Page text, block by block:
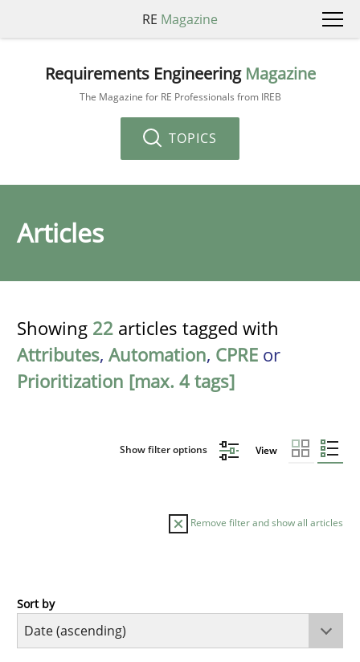
RE Magazine
Requirements Engineering Magazine
The Magazine for RE Professionals from IREB
TOPICS
Articles
Showing 22 articles tagged with
Attributes, Automation, CPRE or
Prioritization [max. 4 tags]
Show filter options View
Remove filter and show all articles
Methods
Sort by